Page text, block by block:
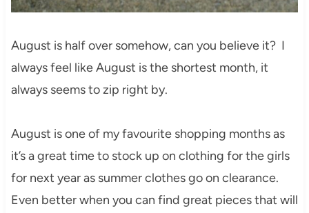
August is half over somehow, can you believe it? I
always feel like August is the shortest month, it
always seems to zip right by.
August is one of my favourite shopping months as
it’s a great time to stock up on clothing for the girls
for next year as summer clothes go on clearance.
Even better when you can find great pieces that will